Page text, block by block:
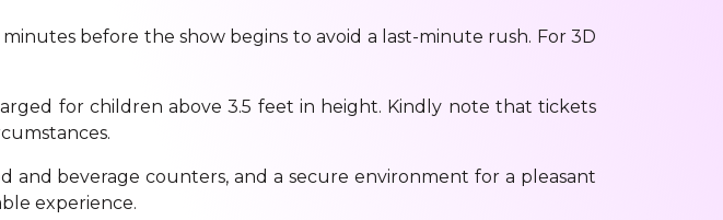
before the show begins to avoid a last-minute rush. For 3D
for children above 3.5 feet in height. Kindly note that tickets
and beverage counters, and a secure environment for a pleasant
experience.